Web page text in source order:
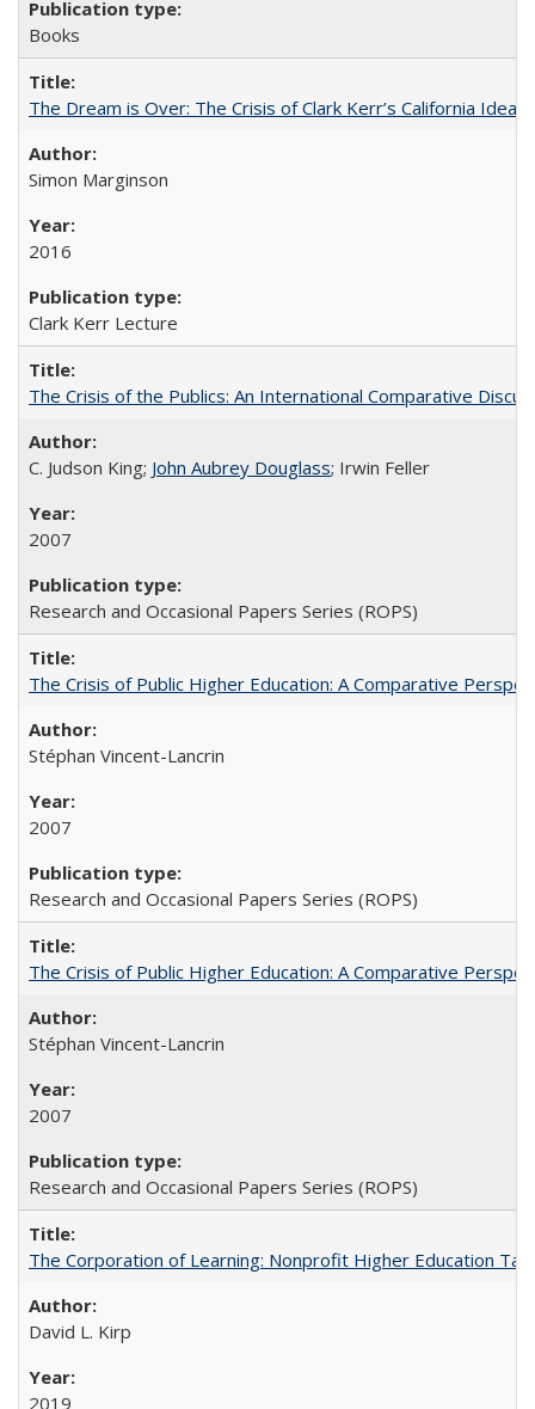
Books
The Dream is Over: The Crisis of Clark Kerr’s California Idea
Simon Marginson
2016
Clark Kerr Lecture
The Crisis of the Publics: An International Comparative
C. Judson King; John Aubrey Douglass; Irwin Feller
2007
Research and Occasional Papers Series (ROPS)
The Crisis of Public Higher Education: A Comparative
Stéphan Vincent-Lancrin
2007
Research and Occasional Papers Series (ROPS)
The Crisis of Public Higher Education: A Comparative
Stéphan Vincent-Lancrin
2007
Research and Occasional Papers Series (ROPS)
The Corporation of Learning: Nonprofit Higher Education
David L. Kirp
2019